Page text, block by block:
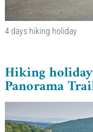
4 days hiking holiday
Hiking
Panorama